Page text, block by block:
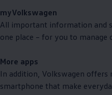
myVolkswagen
All important information and
one place – for you to manage
More apps
In addition, Volkswagen offers
smartphone that make